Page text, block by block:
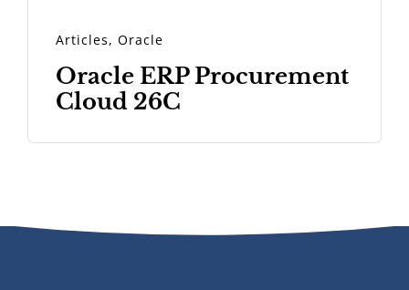
Articles,Oracle
Oracle ERP Procurement
Cloud 26C